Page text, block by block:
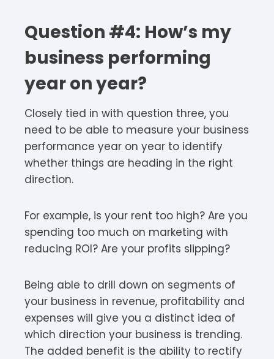
Question #4: How’s my
business performing
year on year?
Closely tied in with question three, you
need to be able to measure your business
performance year on year to identify
whether things are heading in the right
direction.
For example, is your rent too high? Are you
spending too much on marketing with
reducing ROI? Are your profits slipping?
Being able to drill down on segments of
your business in revenue, profitability and
expenses will give you a distinct idea of
which direction your business is trending.
The added benefit is the ability to rectify